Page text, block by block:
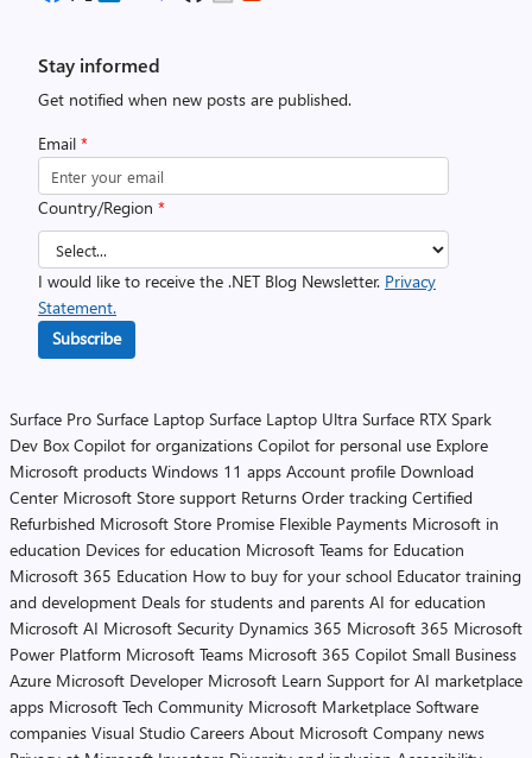
Stay informed
Get notified when new posts are published.
Email *
Country/Region *
I would like to receive the .NET Blog Newsletter. Privacy
Statement.
Subscribe
Surface Pro Surface Laptop Surface Laptop Ultra Surface RTX Spark
Dev Box Copilot for organizations Copilot for personal use Explore
Microsoft products Windows 11 apps Account profile Download
Center Microsoft Store support Returns Order tracking Certified
Refurbished Microsoft Store Promise Flexible Payments Microsoft in
education Devices for education Microsoft Teams for Education
Microsoft 365 Education How to buy for your school Educator training
and development Deals for students and parents AI for education
Microsoft AI Microsoft Security Dynamics 365 Microsoft 365 Microsoft
Power Platform Microsoft Teams Microsoft 365 Copilot Small Business
Azure Microsoft Developer Microsoft Learn Support for AI marketplace
apps Microsoft Tech Community Microsoft Marketplace Software
companies Visual Studio Careers About Microsoft Company news